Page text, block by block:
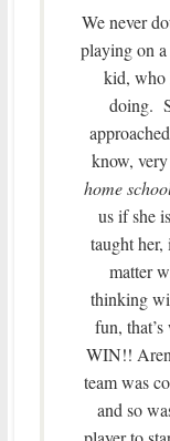
We never
playing on
kid, who
doing.
know,
home
us if she
taught
matter
thinking
fun,
WIN!!
team was
and so